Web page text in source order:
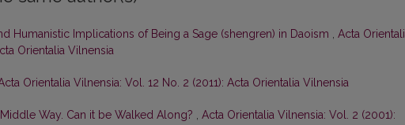
Humanistic Implications of Being a Sage (shengren) in Daoism , Acta
Orientalia Vilnensia
Orientalia Vilnensia: Vol. 12 No. 2 (2011): Acta Orientalia Vilnensia
Way. Can it be Walked Along? , Acta Orientalia Vilnensia: Vol. 2 (2001):